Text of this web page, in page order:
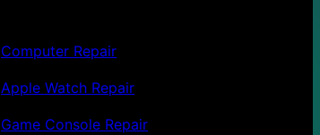
Computer Repair
Apple Watch Repair
Game Console Repair